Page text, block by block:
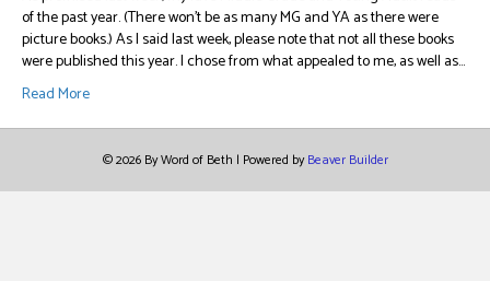
of the past year. (There won’t be as many MG and YA as there were
picture books.) As I said last week, please note that not all these books
were published this year. I chose from what appealed to me, as well as…
Read More
© 2026 By Word of Beth | Powered byBeaver Builder